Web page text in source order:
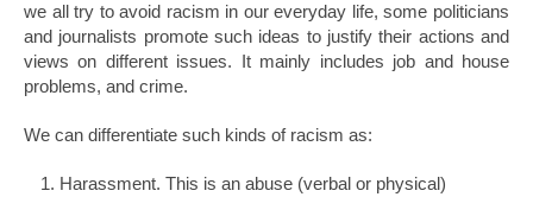
we all try to avoid racism in our everyday life, some politicians
and journalists promote such ideas to justify their actions and
views on different issues. It mainly includes job and house
problems, and crime.
We can differentiate such kinds of racism as:
Harassment. This is an abuse (verbal or physical)